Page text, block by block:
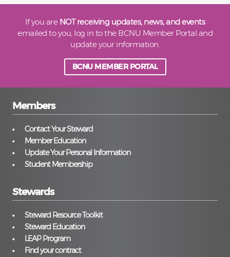
If you are NOT receiving updates, news, and events
emailed to you, log in to the BCNU Member Portal and
update your information.
BCNU MEMBER PORTAL
Members
Contact Your Steward
Member Education
Update Your Personal Information
Student Membership
Stewards
Steward Resource Toolkit
Steward Education
LEAP Program
Find your contract